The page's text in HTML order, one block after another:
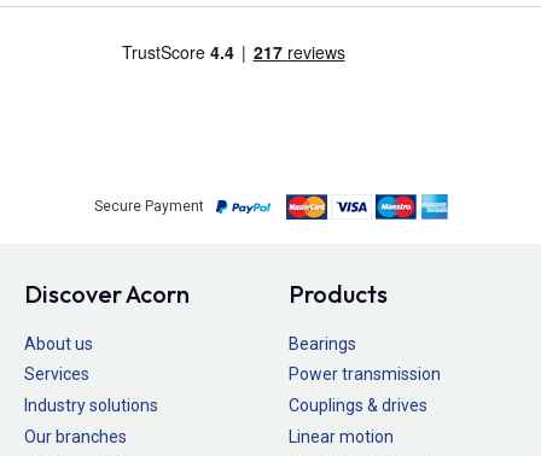
Secure Payment
Discover Acorn
About us
Services
Industry solutions
Our branches
Products
Bearings
Power transmission
Couplings & drives
Linear motion